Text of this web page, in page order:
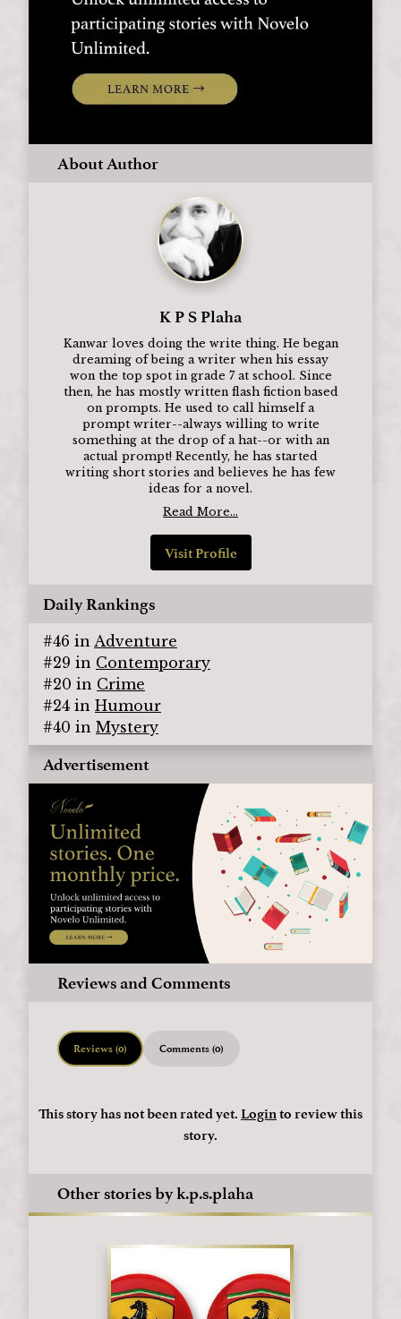
About Author
K P S Plaha
Kanwar loves doing the write thing. He began
dreaming of being a writer when his essay
won the top spot in grade 7 at school. Since
then, he has mostly written flash fiction based
on prompts. He used to call himself a
prompt writer--always willing to write
something at the drop of a hat--or with an
actual prompt! Recently, he has started
writing short stories and believes he has few
ideas for a novel.
Read More...
Visit Profile
Daily Rankings
#46 in Adventure
#29 in Contemporary
#20 in Crime
#24 in Humour
#40 in Mystery
Advertisement
Reviews and Comments
Reviews (0) Comments (0)
This story has not been rated yet.Loginto review this
story.
Other stories by k.p.s.plaha